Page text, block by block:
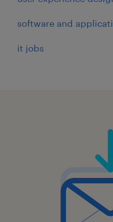
government or
Proficiency with
public,
environment.
Experience
React
software and
it jobs